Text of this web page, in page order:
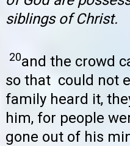
siblings of Christ.
20and the crowd
so that could not
family heard it,
him, for people
gone out of his